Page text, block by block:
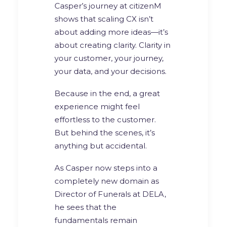
Casper’s journey at citizenM
shows that scaling CX isn’t
about adding more ideas—it’s
about creating clarity. Clarity in
your customer, your journey,
your data, and your decisions.
Because in the end, a great
experience might feel
effortless to the customer.
But behind the scenes, it’s
anything but accidental.
As Casper now steps into a
completely new domain as
Director of Funerals at DELA,
he sees that the
fundamentals remain